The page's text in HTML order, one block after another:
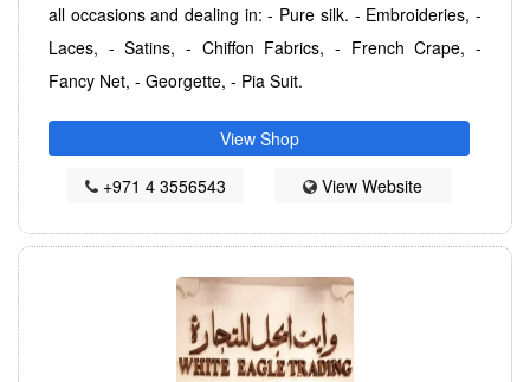
all occasions and dealing in: - Pure silk. - Embroideries, -
Laces, - Satins, - Chiffon Fabrics, - French Crape, -
Fancy Net, - Georgette, - Pia Suit.
View Shop
+971 4 3556543
View Website